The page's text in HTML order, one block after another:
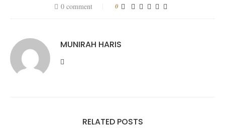
0 comment 0
MUNIRAH HARIS
RELATED POSTS